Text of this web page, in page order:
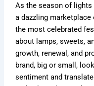
As the season of
a dazzling
the most celebrated
about lamps, sweets,
growth, renewal, and
brand, big or small,
sentiment and